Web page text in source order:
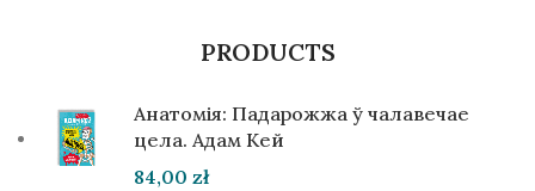
PRODUCTS
Анатомія: Падарожжа ў чалавечае
цела. Адам Кей
84,00 zł